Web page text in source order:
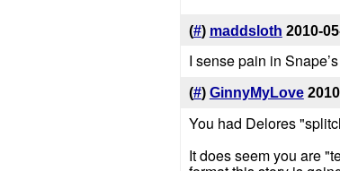
(#) maddsloth 2010-
I sense pain in
(#) GinnyMyLove
You had Delores
It does seem you are